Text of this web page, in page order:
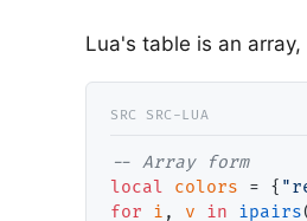
Lua's table is an
--
local
colors = {
for
i , v in ipairs